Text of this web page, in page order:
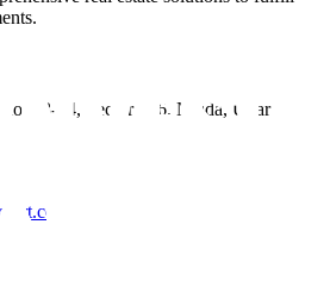
93-94, Sector 136, Noida, Uttar